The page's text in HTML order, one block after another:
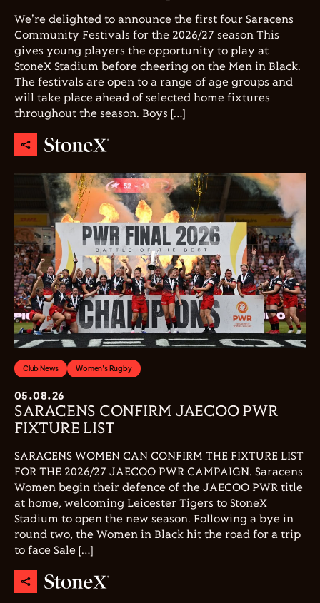
We're delighted to announce the first four Saracens
Community Festivals for the 2026/27 season This
gives young players the opportunity to play at
StoneX Stadium before cheering on the Men in Black.
The festivals are open to a range of age groups and
will take place ahead of selected home fixtures
throughout the season. Boys […]
Club News Women's Rugby
05.08.26
SARACENS CONFIRM JAECOO PWR
FIXTURE LIST
SARACENS WOMEN CAN CONFIRM THE FIXTURE LIST
FOR THE 2026/27 JAECOO PWR CAMPAIGN. Saracens
Women begin their defence of the JAECOO PWR title
at home, welcoming Leicester Tigers to StoneX
Stadium to open the new season. Following a bye in
round two, the Women in Black hit the road for a trip
to face Sale […]